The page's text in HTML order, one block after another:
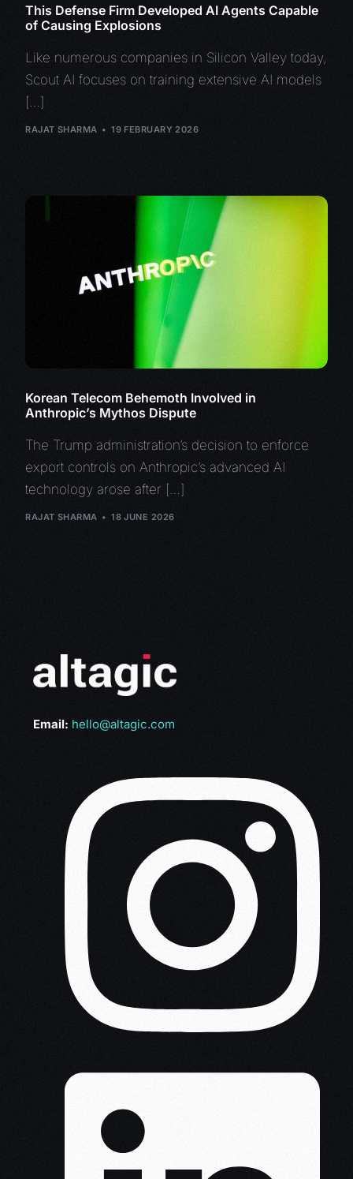
This Defense Firm Developed AI Agents Capable
of Causing Explosions
Like numerous companies in Silicon Valley today,
Scout AI focuses on training extensive AI models
[…]
RAJAT SHARMA 19 FEBRUARY 2026
Korean Telecom Behemoth Involved in
Anthropic’s Mythos Dispute
The Trump administration’s decision to enforce
export controls on Anthropic’s advanced AI
technology arose after […]
RAJAT SHARMA 18 JUNE 2026
Email: hello@altagic.com